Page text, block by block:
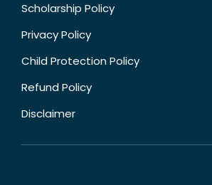
Scholarship Policy
Privacy Policy
Child Protection Policy
Refund Policy
Disclaimer